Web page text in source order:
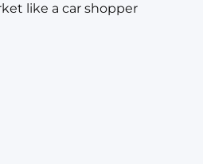
like a car shopper